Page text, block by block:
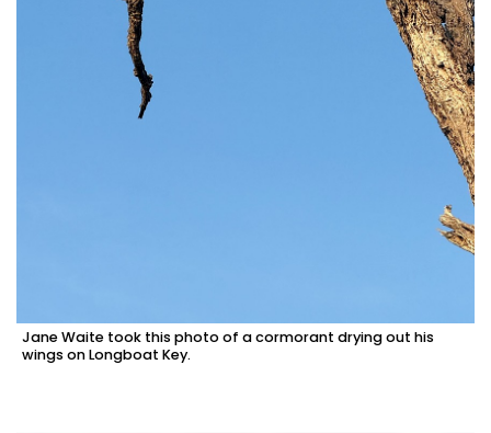
Jane Waite took this photo of a cormorant drying out his
wings on Longboat Key.